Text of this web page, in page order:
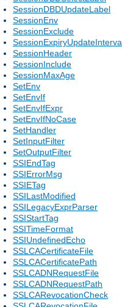
SessionDBDUpdateLabel
SessionEnv
SessionExclude
SessionHeader
SessionInclude
SessionMaxAge
SetEnv
SetEnvIf
SetEnvIfExpr
SetEnvIfNoCase
SetHandler
SetInputFilter
SetOutputFilter
SSIEndTag
SSIErrorMsg
SSIETag
SSILastModified
SSILegacyExprParser
SSIStartTag
SSITimeFormat
SSIUndefinedEcho
SSLCACertificateFile
SSLCACertificatePath
SSLCADNRequestFile
SSLCADNRequestPath
SSLCARevocationCheck